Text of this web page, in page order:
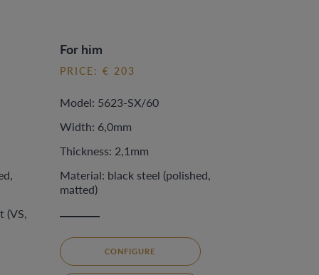
(VS,
For him
PRICE: € 203
Model: 5623-SX/60
Width: 6,0mm
Thickness: 2,1mm
Material: black steel (polished,
matted)
CONFIGURE